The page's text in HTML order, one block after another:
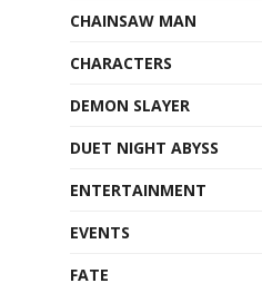
CHAINSAW MAN
CHARACTERS
DEMON SLAYER
DUET NIGHT ABYSS
ENTERTAINMENT
EVENTS
FATE